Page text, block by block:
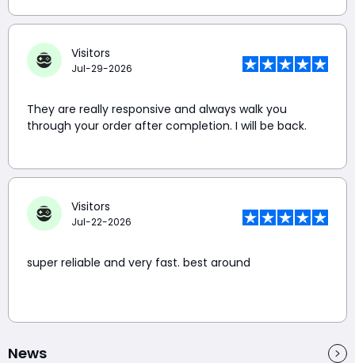
Visitors
Jul-29-2026
They are really responsive and always walk you
through your order after completion. I will be back.
Visitors
Jul-22-2026
super reliable and very fast. best around
News